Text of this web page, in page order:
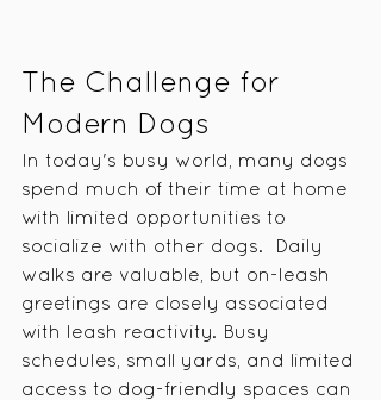
The Challenge for
Modern Dogs
In today's busy world, many dogs
spend much of their time at home
with limited opportunities to
socialize with other dogs.  Daily
walks are valuable, but on-leash
greetings are closely associated
with leash reactivity. Busy
schedules, small yards, and limited
access to dog-friendly spaces can